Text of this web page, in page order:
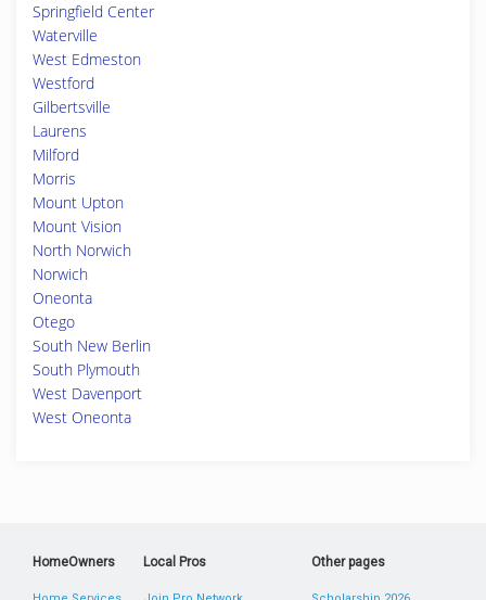
Springfield Center
Waterville
West Edmeston
Westford
Gilbertsville
Laurens
Milford
Morris
Mount Upton
Mount Vision
North Norwich
Norwich
Oneonta
Otego
South New Berlin
South Plymouth
West Davenport
West Oneonta
HomeOwners Local Pros Other pages